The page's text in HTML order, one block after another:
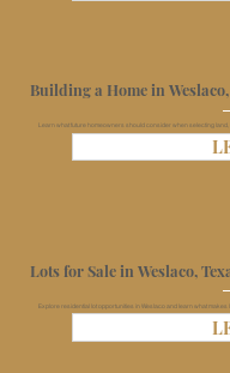
Building a Home in
Learn what future homeowners should consider when selecting
Lots for Sale in Weslaco,
Explore residential lot opportunities in Weslaco and learn what